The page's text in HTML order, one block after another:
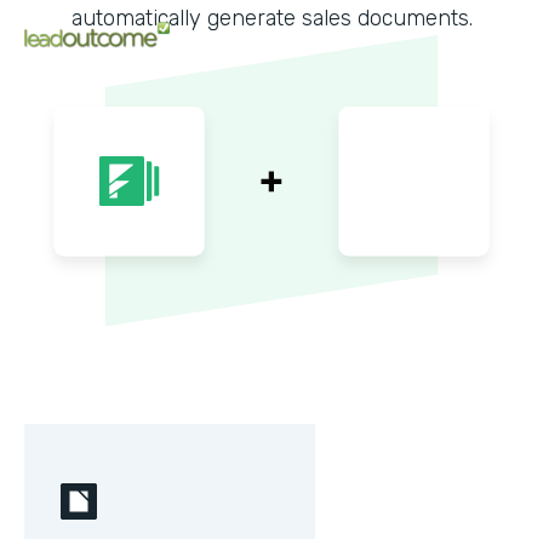
automatically generate sales documents.